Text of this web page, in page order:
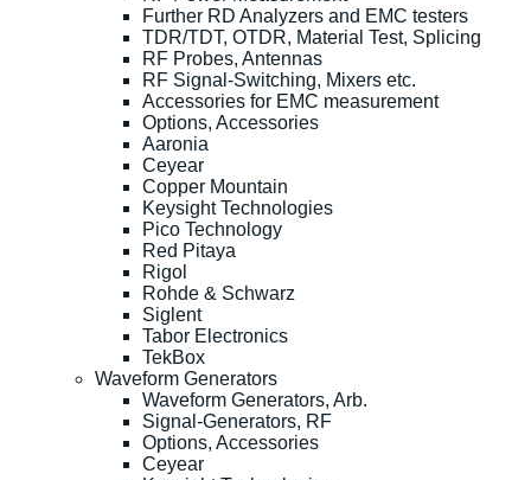
Further RD Analyzers and EMC testers
TDR/TDT, OTDR, Material Test, Splicing
RF Probes, Antennas
RF Signal-Switching, Mixers etc.
Accessories for EMC measurement
Options, Accessories
Aaronia
Ceyear
Copper Mountain
Keysight Technologies
Pico Technology
Red Pitaya
Rigol
Rohde & Schwarz
Siglent
Tabor Electronics
TekBox
Waveform Generators
Waveform Generators, Arb.
Signal-Generators, RF
Options, Accessories
Ceyear